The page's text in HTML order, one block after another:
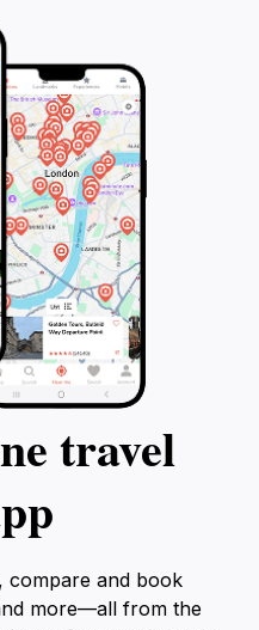
travel
compare and book
more—all from the